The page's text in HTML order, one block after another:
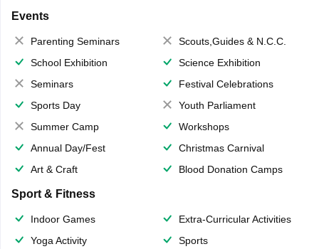
Events
Parenting Seminars
Scouts,Guides & N.C.C.
School Exhibition
Science Exhibition
Seminars
Festival Celebrations
Sports Day
Youth Parliament
Summer Camp
Workshops
Annual Day/Fest
Christmas Carnival
Art & Craft
Blood Donation Camps
Sport & Fitness
Indoor Games
Extra-Curricular Activities
Yoga Activity
Sports